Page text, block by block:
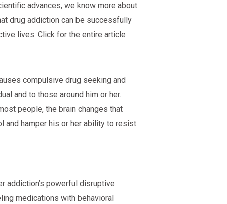
advances, we know more about
drug addiction can be successfully
lives. Click for the entire article
compulsive drug seeking and
and to those around him or her.
people, the brain changes that
and hamper his or her ability to resist
addiction’s powerful disruptive
medications with behavioral